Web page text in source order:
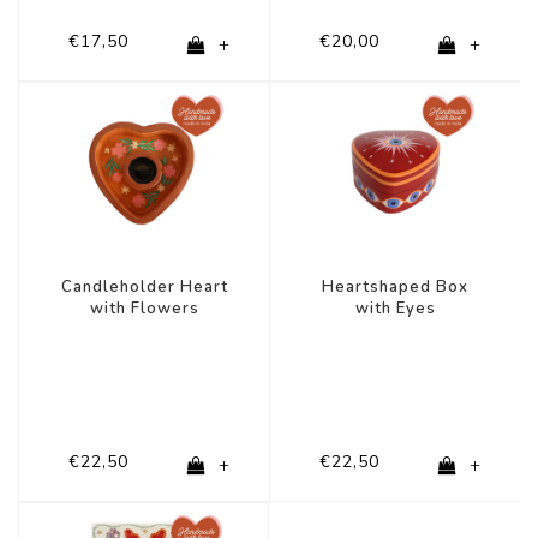
€17,50 + €20,00 +
Candleholder Heart
with Flowers
€22,50 +
Heartshaped Box
with Eyes
€22,50 +